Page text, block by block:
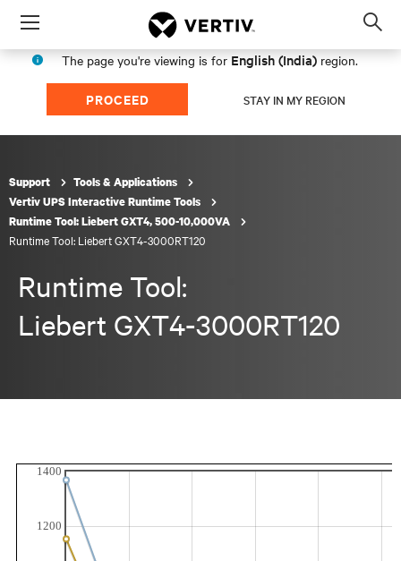
Menu
The page you're viewing is for English (India) region.
PROCEED STAY IN MY REGION
Support
Tools & Applications
Vertiv UPS Interactive Runtime Tools
Runtime Tool: Liebert GXT4, 500-10,000VA
Runtime Tool: Liebert GXT4-3000RT120
Runtime Tool:
Liebert GXT4-3000RT120